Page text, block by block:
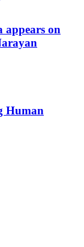
appears on
Human